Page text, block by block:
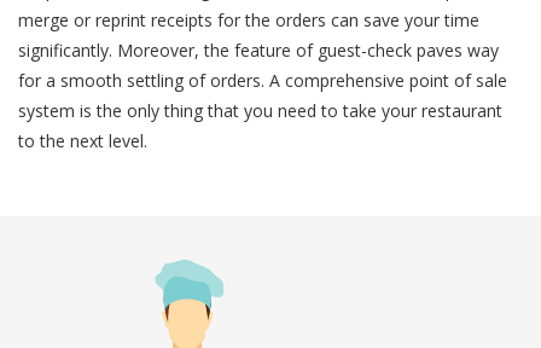
merge or reprint receipts for the orders can save your time
significantly. Moreover, the feature of guest-check paves way
for a smooth settling of orders. A comprehensive point of sale
system is the only thing that you need to take your restaurant
to the next level.